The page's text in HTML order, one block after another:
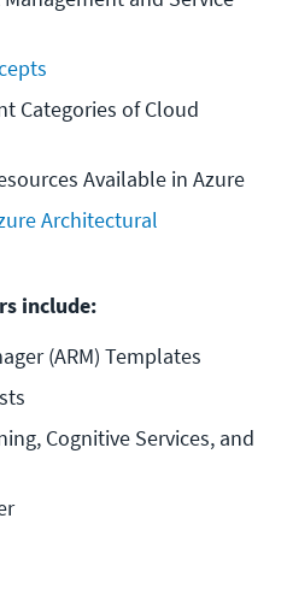
Categories of Cloud
Available in Azure
Architectural
include:
(ARM) Templates
Cognitive Services, and